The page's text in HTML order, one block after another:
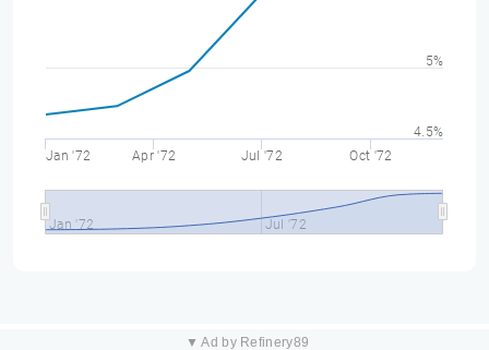
Jan '72 Apr '72 Jul '72 Oct '72
Jan '72 Jul '72
4.5%
5%
▼ Ad by Refinery89